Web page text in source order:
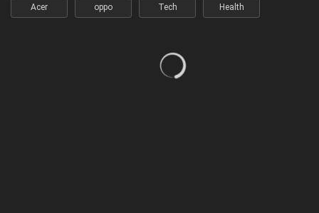
Acer oppo Tech Health